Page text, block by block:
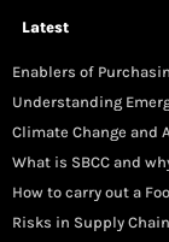
Latest
Enablers of
Understanding
Climate Change and
What is SBCC and
How to carry out a
Risks in Supply Chain